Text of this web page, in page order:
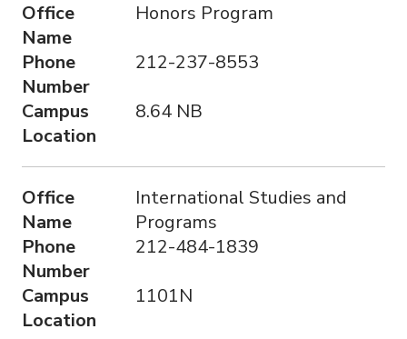
Office
Name
Honors Program
Phone
Number
212-237-8553
Campus
Location
8.64 NB
Office
Name
International Studies and
Programs
Phone
Number
212-484-1839
Campus
Location
1101N